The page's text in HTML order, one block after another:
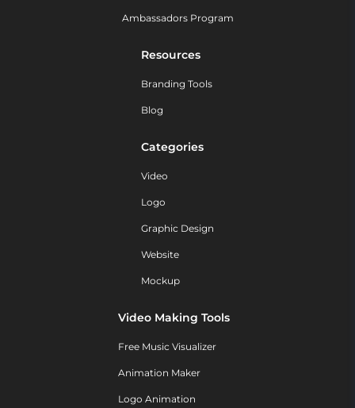
Ambassadors Program
Resources
Branding Tools
Blog
Categories
Video
Logo
Graphic Design
Website
Mockup
Video Making Tools
Free Music Visualizer
Animation Maker
Logo Animation